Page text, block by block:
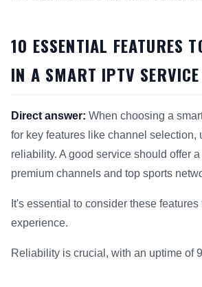
10 ESSENTIAL FEATURES
IN A SMART IPTV SERVICE
Direct answer: When choosing a
for key features like channel selection,
reliability. A good service should offer
premium channels and top sports
It's essential to consider these
experience.
Reliability is crucial, with an uptime of